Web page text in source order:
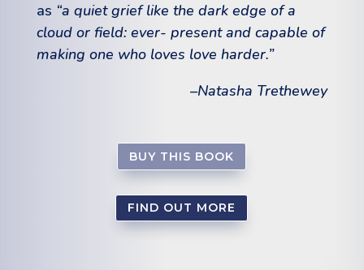
as “a quiet grief like the dark edge of a
cloud or field: ever- present and capable of
making one who loves love harder.”
–Natasha Trethewey
BUY THIS BOOK
FIND OUT MORE